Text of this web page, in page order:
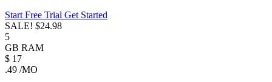
Start Free Trial Get Started
SALE! $24.98
5
GB RAM
$ 17
.49 /MO